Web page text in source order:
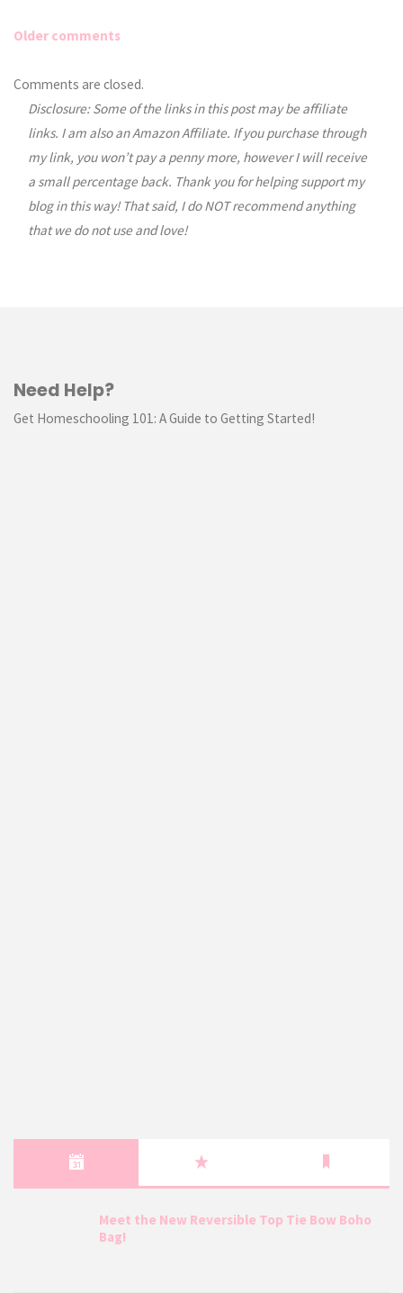
Comments
navigation
Older comments
Comments are closed.
Disclosure: Some of the links in this post may be affiliate
links. I am also an Amazon Affiliate. If you purchase through
my link, you won’t pay a penny more, however I will receive
a small percentage back. Thank you for helping support my
blog in this way! That said, I do NOT recommend anything
that we do not use and love!
Need Help?
Get Homeschooling 101: A Guide to Getting Started!
Meet the New Reversible Top Tie Bow Boho
Bag!